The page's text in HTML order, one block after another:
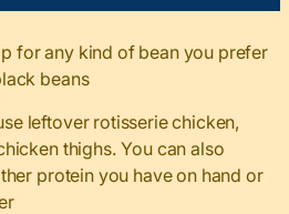
for any kind of bean you prefer
beans
leftover rotisserie chicken,
thighs. You can also
protein you have on hand or